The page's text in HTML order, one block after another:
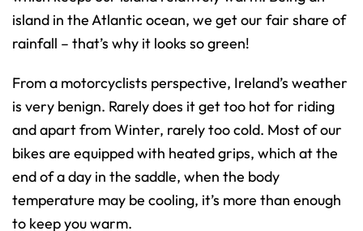
island in the Atlantic ocean, we get our fair share of
rainfall – that’s why it looks so green!
From a motorcyclists perspective, Ireland’s weather
is very benign. Rarely does it get too hot for riding
and apart from Winter, rarely too cold. Most of our
bikes are equipped with heated grips, which at the
end of a day in the saddle, when the body
temperature may be cooling, it’s more than enough
to keep you warm.